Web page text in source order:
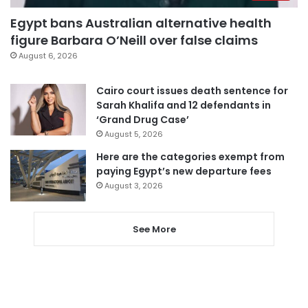
Egypt bans Australian alternative health
figure Barbara O’Neill over false claims
August 6, 2026
Cairo court issues death sentence for
Sarah Khalifa and 12 defendants in
‘Grand Drug Case’
August 5, 2026
Here are the categories exempt from
paying Egypt’s new departure fees
August 3, 2026
See More